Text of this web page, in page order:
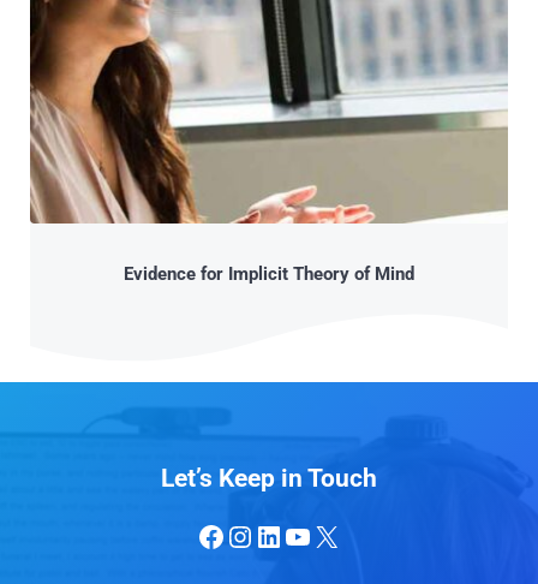
Evidence for Implicit Theory of Mind
Let’s Keep in Touch
Facebook
Instagram
LinkedIn
YouTube
X